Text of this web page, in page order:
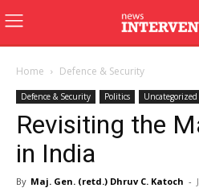
Home Defence & Security
Defence & Security Politics Uncategorized
Revisiting the
in India
By Maj. Gen. (retd.) Dhruv C. Katoch -